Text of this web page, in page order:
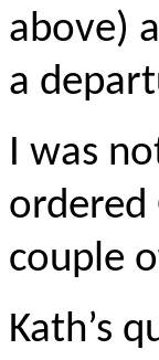
above)
a
I was
ordered
couple
Kath’s